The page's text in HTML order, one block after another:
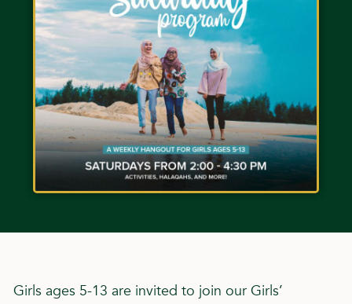
Girls ages 5-13 are invited to join our Girls’